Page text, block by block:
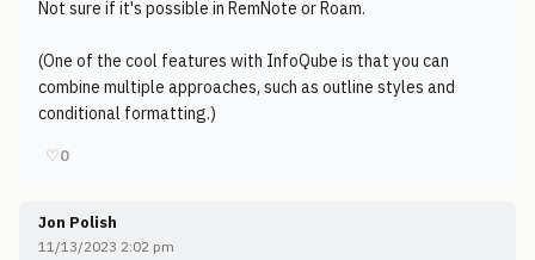
Not sure if it's possible in RemNote or Roam.
(One of the cool features with InfoQube is that you can
combine multiple approaches, such as outline styles and
conditional formatting.)
♡0
Jon Polish
11/13/2023 2:02 pm